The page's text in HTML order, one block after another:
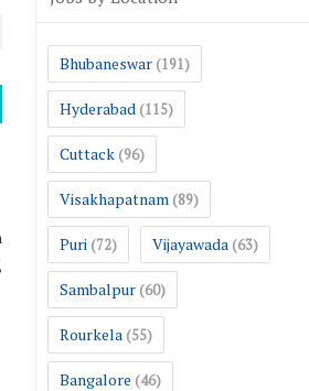
Bhubaneswar (191)
Hyderabad (115)
Cuttack (96)
Visakhapatnam (89)
Puri (72) Vijayawada (63)
Sambalpur (60)
Rourkela (55)
Bangalore (46)